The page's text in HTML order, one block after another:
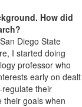
How did
Diego State
I started doing
professor who
early on dealt
their
their goals when